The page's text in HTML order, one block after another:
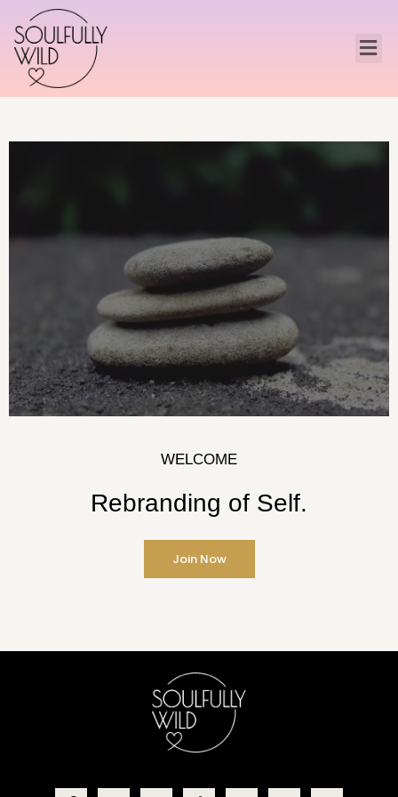
WELCOME
Rebranding of Self.
Join Now